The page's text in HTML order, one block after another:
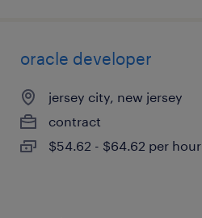
oracle developer
jersey city, new jersey
contract
$54.62 - $64.62 per hour